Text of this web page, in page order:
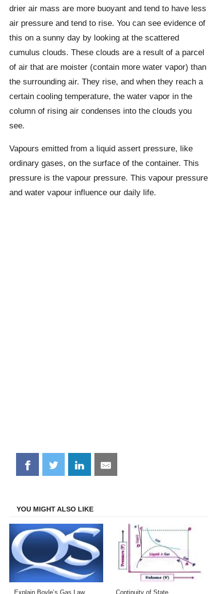
drier air mass are more buoyant and tend to have less
air pressure and tend to rise. You can see evidence of
this on a sunny day by looking at the scattered
cumulus clouds. These clouds are a result of a parcel
of air that are moister (contain more water vapor) than
the surrounding air. They rise, and when they reach a
certain cooling temperature, the water vapor in the
column of rising air condenses into the clouds you
see.
Vapours emitted from a liquid assert pressure, like
ordinary gases, on the surface of the container. This
pressure is the vapour pressure. This vapour pressure
and water vapour influence our daily life.
Share
on
Share
on
Share
on
Share
on
YOU MIGHT ALSO LIKE
Explain Boyle’s Gas Law Continuity of State